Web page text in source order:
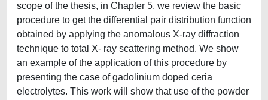
scope of the thesis, in Chapter 5, we review the basic
procedure to get the differential pair distribution function
obtained by applying the anomalous X-ray diffraction
technique to total X- ray scattering method. We show
an example of the application of this procedure by
presenting the case of gadolinium doped ceria
electrolytes. This work will show that use of the powder